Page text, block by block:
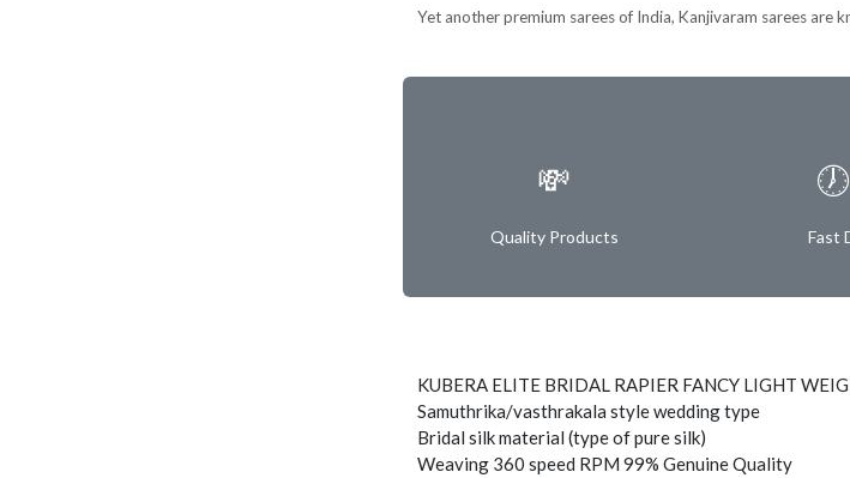
Yet another premium sarees of India, Kanjivaram sarees are
💸
Quality Products Fast
KUBERA ELITE BRIDAL RAPIER FANCY LIGHT
Samuthrika/vasthrakala style wedding type
Bridal silk material (type of pure silk)
Weaving 360 speed RPM 99% Genuine Quality